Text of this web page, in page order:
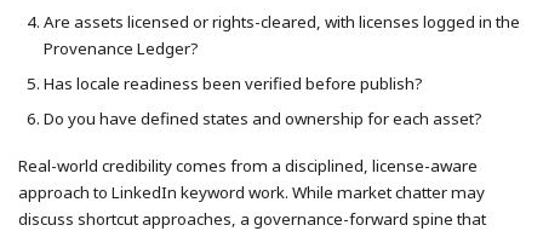
Are assets licensed or rights-cleared, with licenses logged in the
Provenance Ledger?
Has locale readiness been verified before publish?
Do you have defined states and ownership for each asset?
Real-world credibility comes from a disciplined, license-aware
approach to LinkedIn keyword work. While market chatter may
discuss shortcut approaches, a governance-forward spine that